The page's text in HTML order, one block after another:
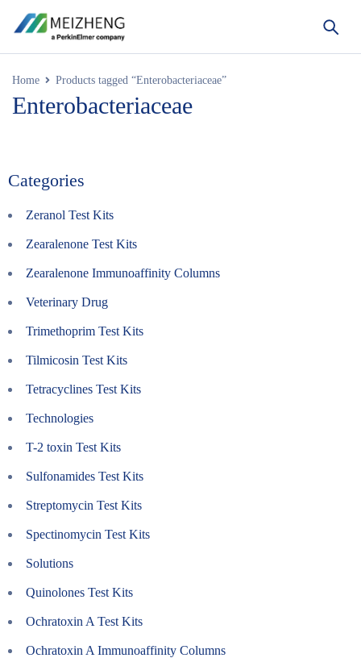
Home Products tagged “Enterobacteriaceae”
Enterobacteriaceae
Categories
Zeranol Test Kits
Zearalenone Test Kits
Zearalenone Immunoaffinity Columns
Veterinary Drug
Trimethoprim Test Kits
Tilmicosin Test Kits
Tetracyclines Test Kits
Technologies
T-2 toxin Test Kits
Sulfonamides Test Kits
Streptomycin Test Kits
Spectinomycin Test Kits
Solutions
Quinolones Test Kits
Ochratoxin A Test Kits
Ochratoxin A Immunoaffinity Columns